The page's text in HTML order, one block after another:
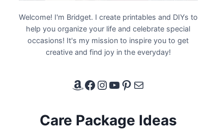
Welcome! I'm Bridget. I create printables and DIYs to
help you organize your life and celebrate special
occasions! It's my mission to inspire you to get
creative and find joy in the everyday!
Amazon Affiliate LinkFacebook
Instagram
YouTube
Pinterest
Email
Care Package Ideas